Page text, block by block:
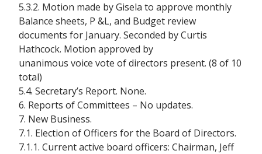
5.3.2. Motion made by Gisela to approve monthly
Balance sheets, P &L, and Budget review
documents for January. Seconded by Curtis
Hathcock. Motion approved by
unanimous voice vote of directors present. (8 of 10
total)
5.4. Secretary’s Report. None.
6. Reports of Committees – No updates.
7. New Business.
7.1. Election of Officers for the Board of Directors.
7.1.1. Current active board officers: Chairman, Jeff